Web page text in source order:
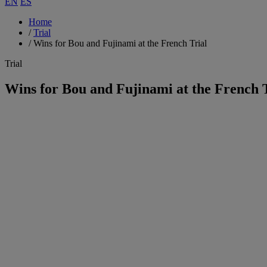
Home
/Trial
/Wins for Bou and Fujinami at the French Trial
Trial
Wins for Bou and Fujinami at the French